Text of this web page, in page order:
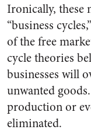
Ironically, these
“business
of the free
cycle theories
businesses will
unwanted
production or
eliminated.